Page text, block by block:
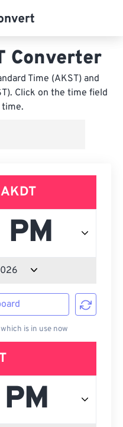
Converter
Time (AKST) and
Click on the time field
is in use now